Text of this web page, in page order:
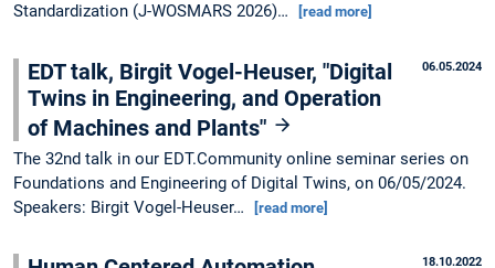
Standardization (J-WOSMARS 2026)…
[read more]
06.05.2024
EDT talk, Birgit Vogel-Heuser, "Digital
Twins in Engineering, and Operation
of Machines and Plants"
The 32nd talk in our EDT.Community online seminar series on
Foundations and Engineering of Digital Twins, on 06/05/2024.
Speakers: Birgit Vogel-Heuser…
[read more]
18.10.2022